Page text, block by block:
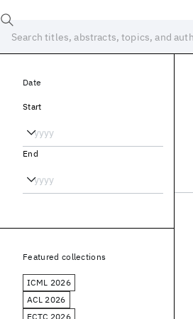
Date
Start
End
Featured collections
ICML 2026
ACL 2026
ECTC 2026